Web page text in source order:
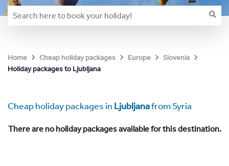
Home Cheap holiday packages Europe
Slovenia
Holiday packages to Ljubljana
Cheap holiday packages in Ljubljanafrom Syria
There are no holiday packages available for this destination.